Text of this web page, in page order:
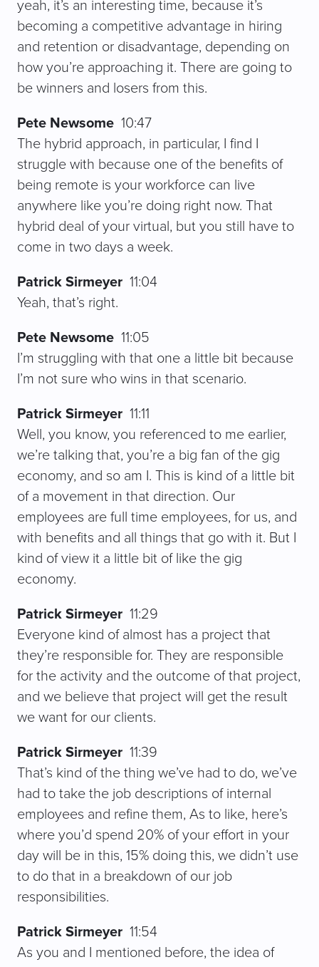
yeah, it’s an interesting time, because it’s
becoming a competitive advantage in hiring
and retention or disadvantage, depending on
how you’re approaching it. There are going to
be winners and losers from this.
Pete Newsome 10:47
The hybrid approach, in particular, I find I
struggle with because one of the benefits of
being remote is your workforce can live
anywhere like you’re doing right now. That
hybrid deal of your virtual, but you still have to
come in two days a week.
Patrick Sirmeyer 11:04
Yeah, that’s right.
Pete Newsome 11:05
I’m struggling with that one a little bit because
I’m not sure who wins in that scenario.
Patrick Sirmeyer 11:11
Well, you know, you referenced to me earlier,
we’re talking that, you’re a big fan of the gig
economy, and so am I. This is kind of a little bit
of a movement in that direction. Our
employees are full time employees, for us, and
with benefits and all things that go with it. But I
kind of view it a little bit of like the gig
economy.
Patrick Sirmeyer 11:29
Everyone kind of almost has a project that
they’re responsible for. They are responsible
for the activity and the outcome of that project,
and we believe that project will get the result
we want for our clients.
Patrick Sirmeyer 11:39
That’s kind of the thing we’ve had to do, we’ve
had to take the job descriptions of internal
employees and refine them, As to like, here’s
where you’d spend 20% of your effort in your
day will be in this, 15% doing this, we didn’t use
to do that in a breakdown of our job
responsibilities.
Patrick Sirmeyer 11:54
As you and I mentioned before, the idea of